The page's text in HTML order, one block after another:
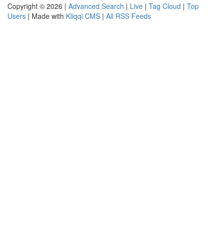
Copyright © 2026 | Advanced Search | Live | Tag Cloud | Top
Users | Made with Kliqqi CMS | All RSS Feeds